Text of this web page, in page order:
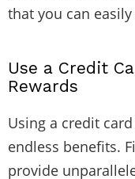
that you can
Use a Credit
Rewards
Using a credit
endless benefits.
provide